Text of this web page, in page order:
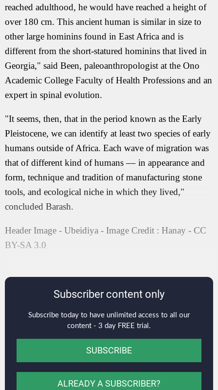
reached adulthood, he would have reached a height of
over 180 cm. This ancient human is similar in size to
other large hominins found in East Africa and is
different from the short-statured hominins that lived in
Georgia," said Been, paleoanthropologist at the Ono
Academic College Faculty of Health Professions and an
expert in spinal evolution.
"It seems, then, that in the period known as the Early
Pleistocene, we can identify at least two species of early
humans outside of Africa. Each wave of migration was
that of different kind of humans –– in appearance and
form, technique and tradition of manufacturing stone
tools, and ecological niche in which they lived,"
concluded Barash.
Header Image - Ubeidiya - Image Credit : Hanay - CC
BY-SA 3.0
Subscriber content only
Subscribe today to have unlimited access to all our
content - 3 day FREE trial.
SUBSCRIBE
ALREADY A SUBSCRIBER?